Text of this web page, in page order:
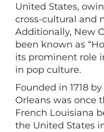
United States,
cross-cultural and
Additionally, New
been known as
its prominent role
in pop culture.
Founded in 1718
Orleans was once
French Louisiana
the United States